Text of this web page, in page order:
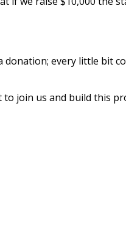
donation; every little bit
out to join us and